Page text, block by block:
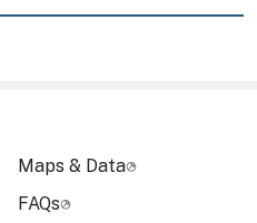
Maps & Data
FAQs